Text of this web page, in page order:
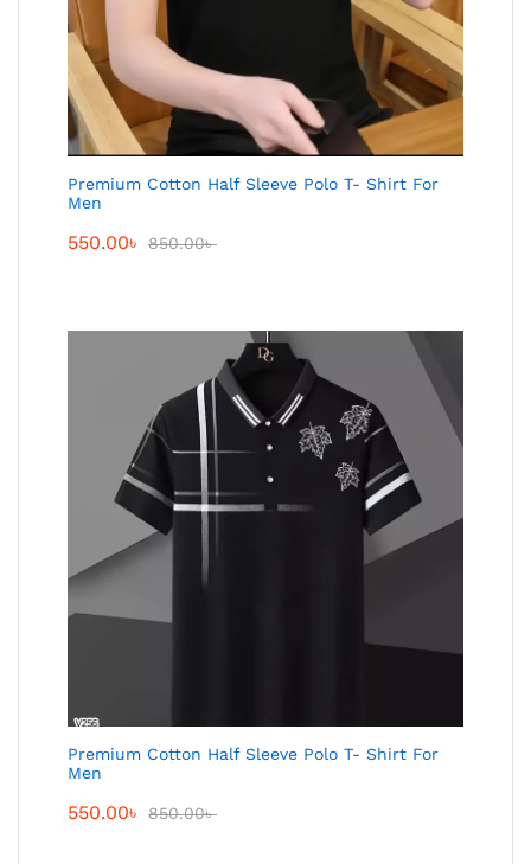
Premium Cotton Half Sleeve Polo T- Shirt For
Men
550.00৳ 850.00৳
Premium Cotton Half Sleeve Polo T- Shirt For
Men
550.00৳ 850.00৳